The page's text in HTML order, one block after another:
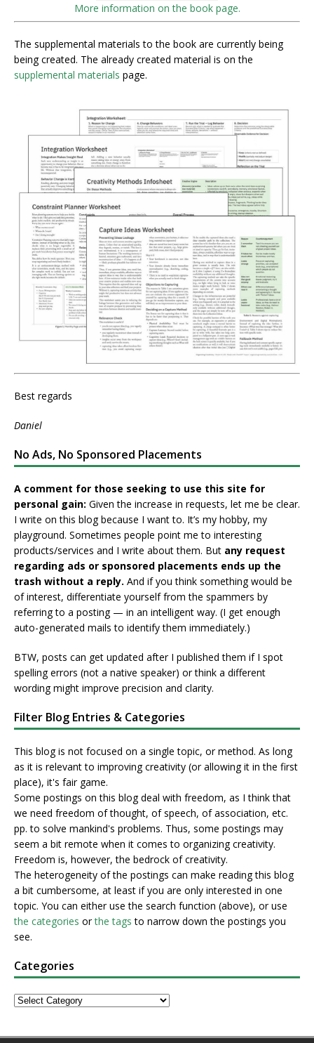
More information on the book page.
The supplemental materials to the book are currently being
being created. The already created material is on the
supplemental materials page.
Best regards
Daniel
No Ads, No Sponsored Placements
A comment for those seeking to use this site for
personal gain: Given the increase in requests, let me be clear.
I write on this blog because I want to. It’s my hobby, my
playground. Sometimes people point me to interesting
products/services and I write about them. But any request
regarding ads or sponsored placements ends up the
trash without a reply. And if you think something would be
of interest, differentiate yourself from the spammers by
referring to a posting — in an intelligent way. (I get enough
auto-generated mails to identify them immediately.)
BTW, posts can get updated after I published them if I spot
spelling errors (not a native speaker) or think a different
wording might improve precision and clarity.
Filter Blog Entries & Categories
This blog is not focused on a single topic, or method. As long
as it is relevant to improving creativity (or allowing it in the first
place), it's fair game.
Some postings on this blog deal with freedom, as I think that
we need freedom of thought, of speech, of association, etc.
pp. to solve mankind's problems. Thus, some postings may
seem a bit remote when it comes to organizing creativity.
Freedom is, however, the bedrock of creativity.
The heterogeneity of the postings can make reading this blog
a bit cumbersome, at least if you are only interested in one
topic. You can either use the search function (above), or use
the categories orthe tags to narrow down the postings you
see.
Categories